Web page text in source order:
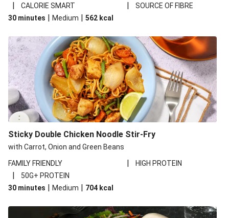
| CALORIE SMART |
SOURCE OF FIBRE
30 minutes | Medium | 562 kcal
Sticky Double Chicken Noodle Stir-Fry
with Carrot, Onion and Green Beans
FAMILY FRIENDLY
| HIGH PROTEIN
|
50G+ PROTEIN
30 minutes | Medium | 704 kcal